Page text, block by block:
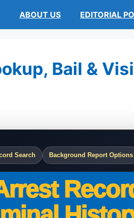
ABOUT US EDITORIAL
Bail &
Search Background Report Options